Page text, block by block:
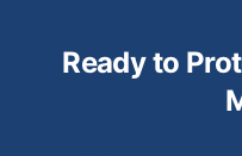
Ready to